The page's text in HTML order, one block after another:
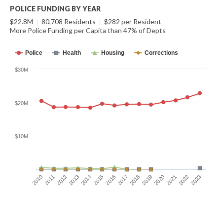
POLICE FUNDING BY YEAR
$22.8M | 80,708 Residents | $282 per Resident
More Police Funding per Capita than 47% of Depts
Police Health Housing Corrections
20102011201220132014201520162017 201820192020202120222023
$10M
$20M
$30M